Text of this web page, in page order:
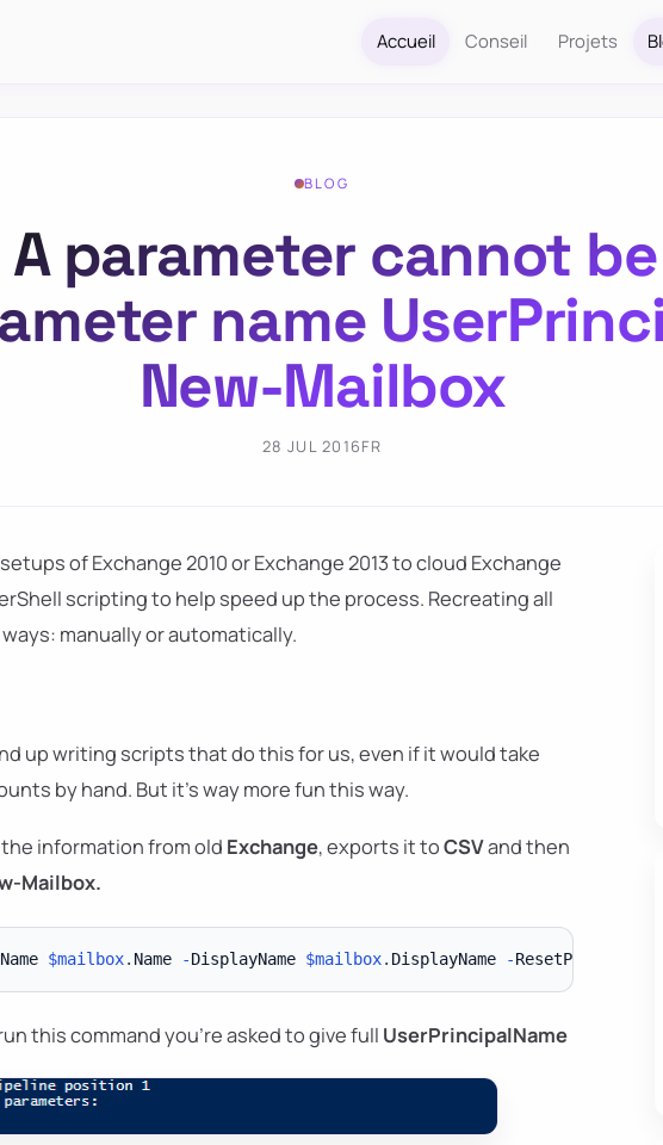
Accueil Conseil Projets
BLOG
A parameter cannot
name
New-Mailbox
28 JUL 2016FR
of Exchange 2010 or Exchange 2013 to cloud Exchange
scripting to help speed up the process. Recreating all
manually or automatically.
up writing scripts that do this for us, even if it would take
by hand. But it's way more fun this way.
information from old Exchange, exports it toCSVand then
Mailbox.
Name $mailbox. Name -DisplayName $mailbox. DisplayName -
this command you're asked to give full UserPrincipalName